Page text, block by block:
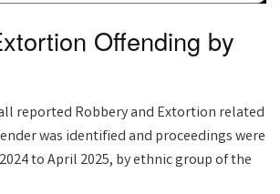
Offending by
reported Robbery and Extortion related
was identified and proceedings were
to April 2025, by ethnic group of the